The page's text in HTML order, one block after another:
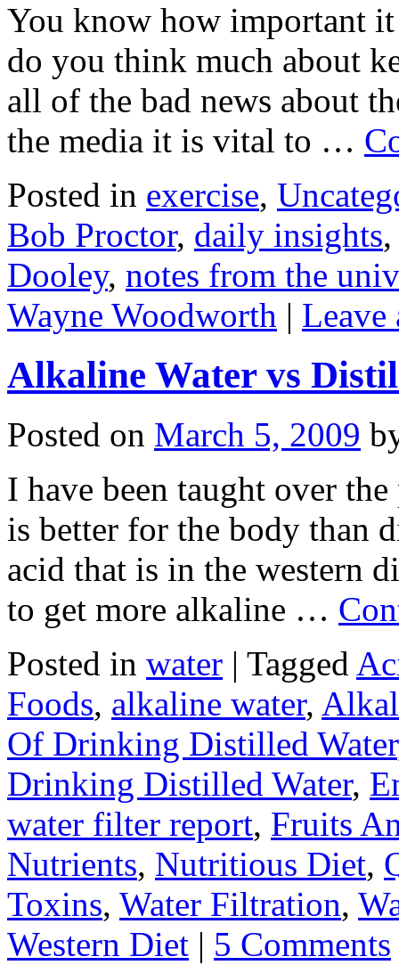
You know how important
do you think much about
all of the bad news about
the media it is vital to …
Posted in exercise,
Bob Proctor, daily insights
Dooley, notes from the
Wayne Woodworth | Leave
Alkaline Water vs
Posted on March 5, 2009
I have been taught over
is better for the body than
acid that is in the western
to get more alkaline …
Posted in water | Tagged
Foods, alkaline water,
Of Drinking Distilled Water
Drinking Distilled Water,
water filter report, Fruits
Nutrients, Nutritious Diet,
Toxins, Water Filtration,
Western Diet | 5 Comments